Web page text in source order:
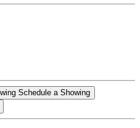
Schedule a Showing